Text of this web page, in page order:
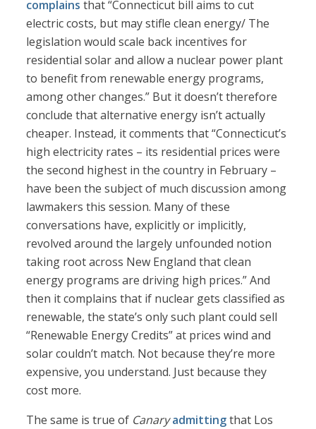
complains that “Connecticut bill aims to cut
electric costs, but may stifle clean energy/ The
legislation would scale back incentives for
residential solar and allow a nuclear power plant
to benefit from renewable energy programs,
among other changes.” But it doesn’t therefore
conclude that alternative energy isn’t actually
cheaper. Instead, it comments that “Connecticut’s
high electricity rates – its residential prices were
the second highest in the country in February –
have been the subject of much discussion among
lawmakers this session. Many of these
conversations have, explicitly or implicitly,
revolved around the largely unfounded notion
taking root across New England that clean
energy programs are driving high prices.” And
then it complains that if nuclear gets classified as
renewable, the state’s only such plant could sell
“Renewable Energy Credits” at prices wind and
solar couldn’t match. Not because they’re more
expensive, you understand. Just because they
cost more.
The same is true of Canary admittingthat Los